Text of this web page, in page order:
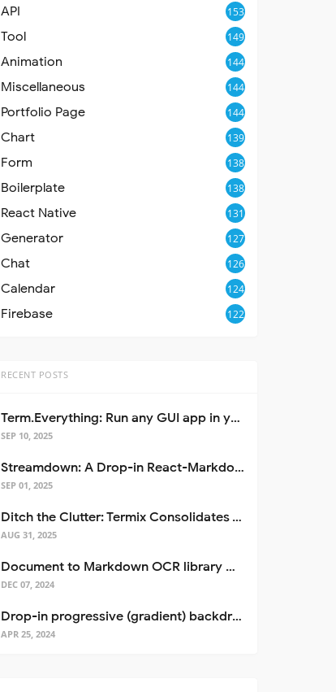
API 153
Tool 149
Animation 144
Miscellaneous 144
Portfolio Page 144
Chart 139
Form 138
Boilerplate 138
React Native 131
Generator 127
Chat 126
Calendar 124
Firebase 122
RECENT POSTS
Term.Everything: Run any GUI app in your terminal—even over SSH
SEP 10, 2025
Streamdown: A Drop-in React-Markdown Replacement
SEP 01, 2025
Ditch the Clutter: Termix Consolidates Your Entire Server Workflow into One Self-Hosted Platform
AUG 31, 2025
Document to Markdown OCR library with Llama
DEC 07, 2024
Drop-in progressive (gradient) backdrop blur for React
APR 25, 2024